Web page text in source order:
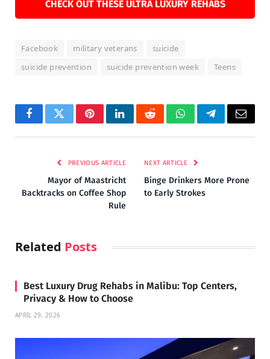
CHECK OUT THESE ULTRA LUXURY REHABS
Facebook military veterans
suicide
suicide prevention
suicide prevention week Teens
FacebookTwitterPinterestLinkedInRedditWhatsAppTelegramEmail
PREVIOUS ARTICLE
Mayor of Maastricht
Backtracks on Coffee Shop
Rule
NEXT ARTICLE
Binge Drinkers More Prone
to Early Strokes
Related Posts
Best Luxury Drug Rehabs in Malibu: Top Centers,
Privacy & How to Choose
APRIL 29, 2026